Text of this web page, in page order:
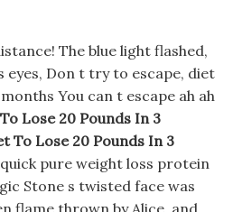
The blue light flashed,
eyes, Don t try to escape, diet
You can t escape ah ah
Lose 20 Pounds In 3
To Lose 20 Pounds In 3
pure weight loss protein
Stone s twisted face was
flame thrown by Alice, and